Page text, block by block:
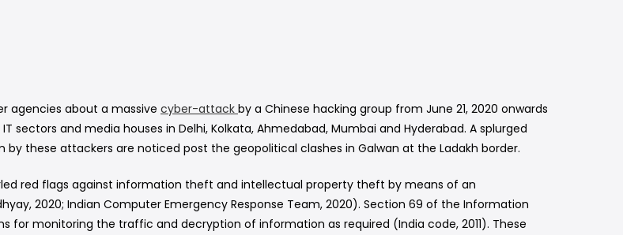
agencies about a massive cyber-attack by a Chinese hacking group from June 21, 2020 onwards
sectors and media houses in Delhi, Kolkata, Ahmedabad, Mumbai and Hyderabad. A splurged
these attackers are noticed post the geopolitical clashes in Galwan at the Ladakh border.
red flags against information theft and intellectual property theft by means of an
2020; Indian Computer Emergency Response Team, 2020). Section 69 of the Information
for monitoring the traffic and decryption of information as required (India code, 2011). These